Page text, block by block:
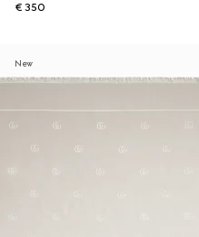
€ 350
New